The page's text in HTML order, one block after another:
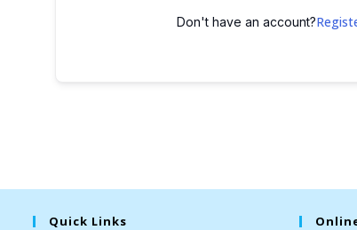
Don't have an account?
Quick Links